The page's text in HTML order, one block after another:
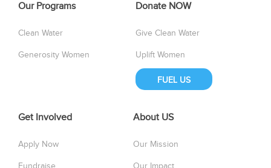
Our Programs
Clean Water
Generosity Women
Donate NOW
Give Clean Water
Uplift Women
FUEL US
Get Involved
Apply Now
About US
Our Mission